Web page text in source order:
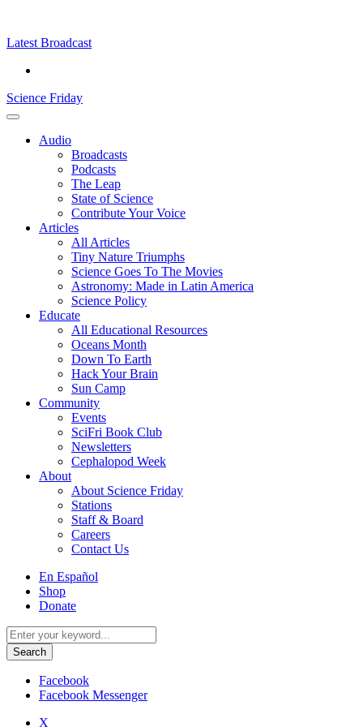
content
Latest Broadcast
Science Friday
Main
Audio
Broadcasts
Podcasts
The Leap
State of Science
Contribute Your Voice
Articles
All Articles
Tiny Nature Triumphs
Science Goes To The Movies
Astronomy: Made in Latin America
Science Policy
Educate
All Educational Resources
Oceans Month
Down To Earth
Hack Your Brain
Sun Camp
Community
Events
SciFri Book Club
Newsletters
Cephalopod Week
About
About Science Friday
Stations
Staff & Board
Careers
Contact Us
Utility
Menu
En Español
Shop
Donate
Search
for:
Facebook
Facebook Messenger
X